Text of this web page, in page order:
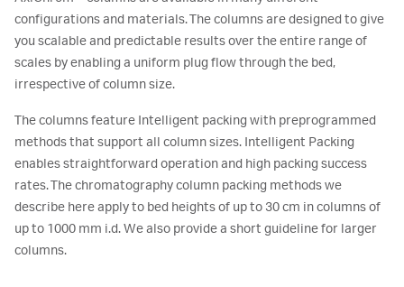
configurations and materials. The columns are designed to give
you scalable and predictable results over the entire range of
scales by enabling a uniform plug flow through the bed,
irrespective of column size.
The columns feature Intelligent packing with preprogrammed
methods that support all column sizes. Intelligent Packing
enables straightforward operation and high packing success
rates. The chromatography column packing methods we
describe here apply to bed heights of up to 30 cm in columns of
up to 1000 mm i.d. We also provide a short guideline for larger
columns.